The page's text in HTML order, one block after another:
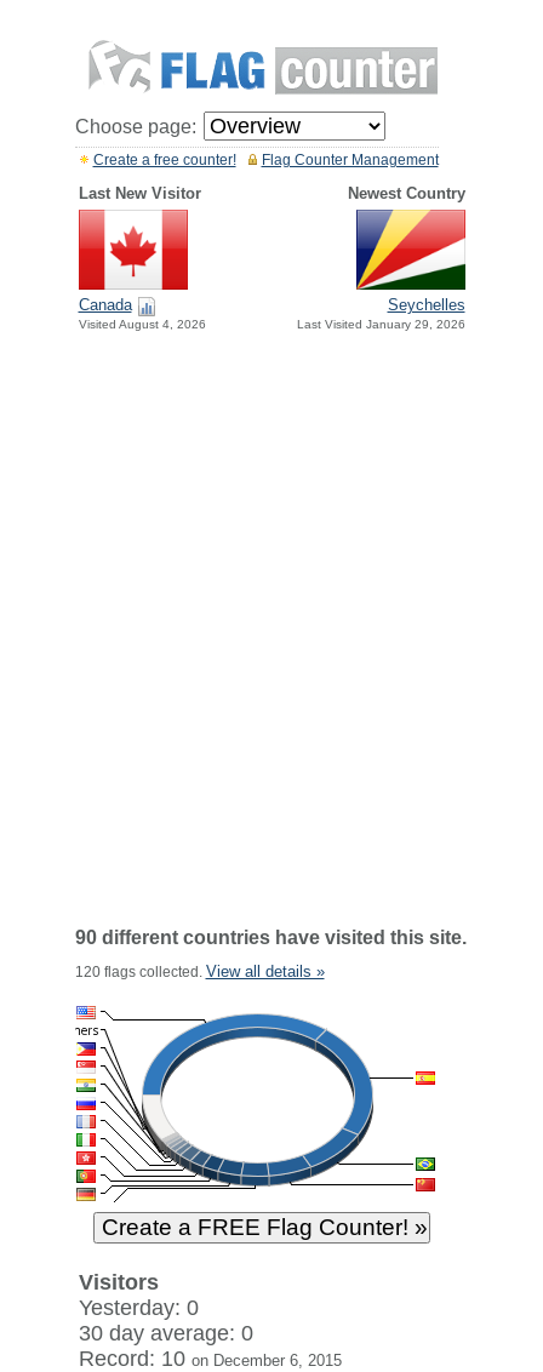
Choose page:
Flag Counter Management
Create a free counter!
Last New Visitor Newest Country
Canada
Visited August 4, 2026
Seychelles
Last Visited January 29, 2026
90 different countries have visited this site.
120 flags collected. View all details »
Visitors
Yesterday: 0
30 day average: 0
Record: 10 on December 6, 2015